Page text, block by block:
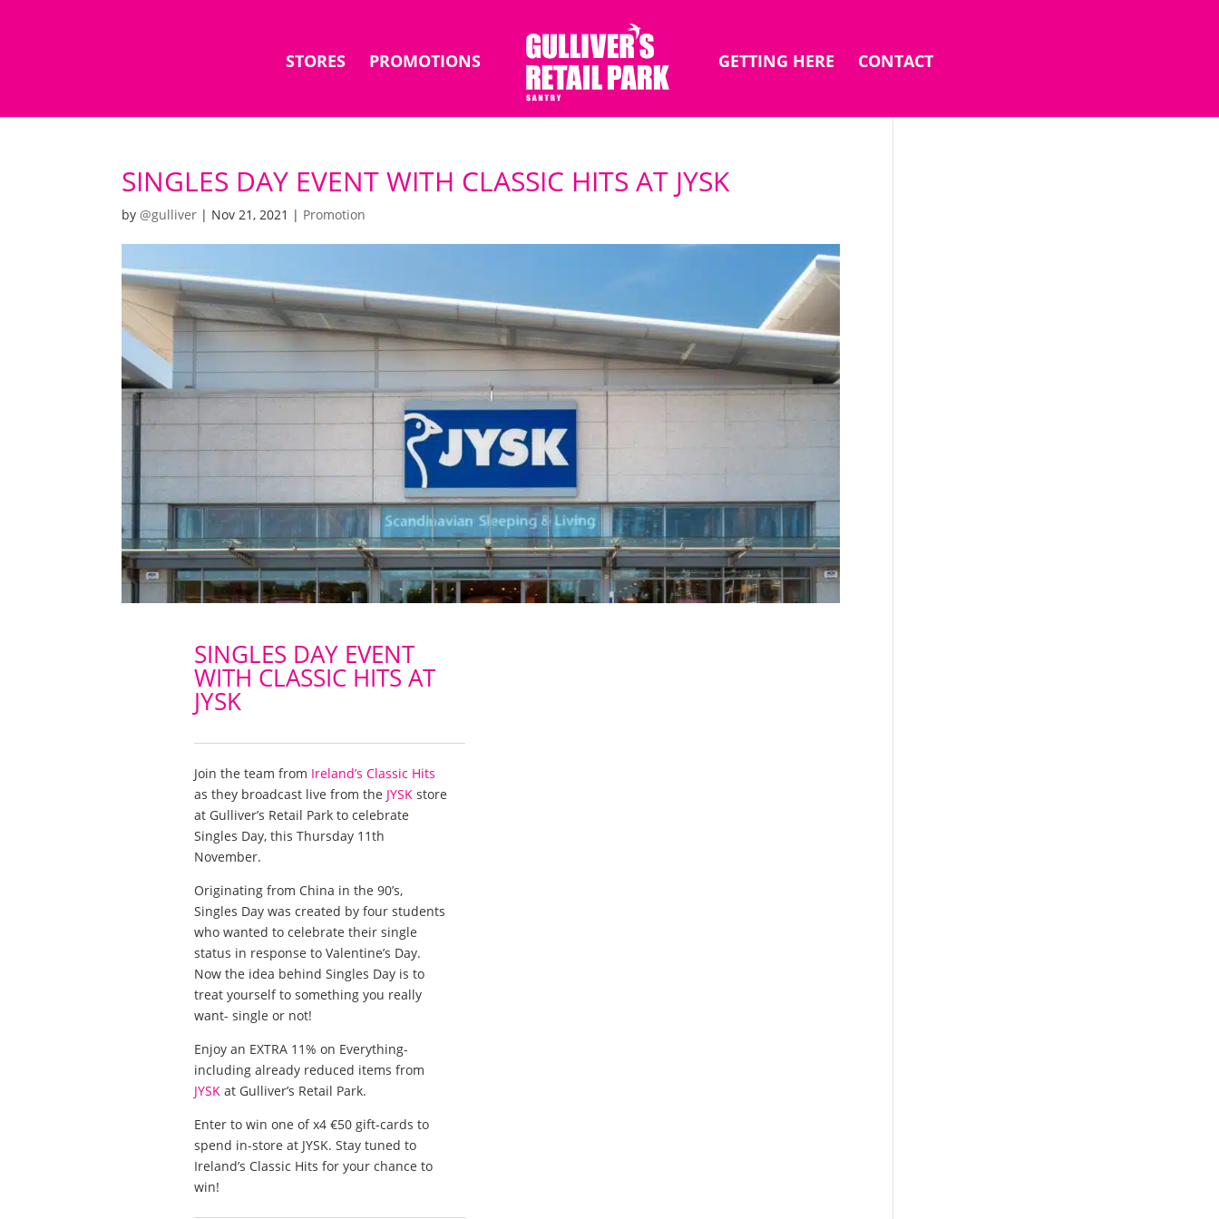
STORES PROMOTIONS GETTING HERE CONTACT
SINGLES DAY EVENT WITH CLASSIC HITS AT JYSK
by @gulliver | Nov 21, 2021 | Promotion
SINGLES DAY EVENT
WITH CLASSIC HITS AT
JYSK
Join the team from Ireland’s Classic Hits
as they broadcast live from the JYSKstore
at Gulliver’s Retail Park to celebrate
Singles Day, this Thursday 11th
November.
Originating from China in the 90’s,
Singles Day was created by four students
who wanted to celebrate their single
status in response to Valentine’s Day.
Now the idea behind Singles Day is to
treat yourself to something you really
want- single or not!
Enjoy an EXTRA 11% on Everything-
including already reduced items from
JYSKat Gulliver’s Retail Park.
Enter to win one of x4 €50 gift-cards to
spend in-store at JYSK. Stay tuned to
Ireland’s Classic Hits for your chance to
win!